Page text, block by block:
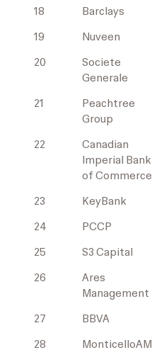
18 Barclays
19
Nuveen
20
Societe
Generale
21
Peachtree
Group
22
Canadian
Imperial Bank
of Commerce
23 KeyBank
24
PCCP
25
S3 Capital
26
Ares
Management
27 BBVA
28
MonticelloAM